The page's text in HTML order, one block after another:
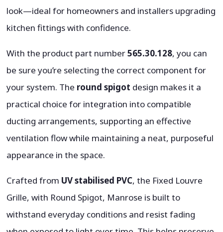
look—ideal for homeowners and installers upgrading
kitchen fittings with confidence.
With the product part number565.30.128, you can
be sure you’re selecting the correct component for
your system. The round spigot design makes it a
practical choice for integration into compatible
ducting arrangements, supporting an effective
ventilation flow while maintaining a neat, purposeful
appearance in the space.
Crafted from UV stabilised PVC, the Fixed Louvre
Grille, with Round Spigot, Manrose is built to
withstand everyday conditions and resist fading